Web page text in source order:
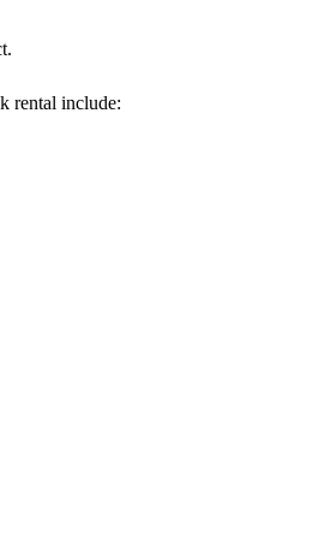
rental include: